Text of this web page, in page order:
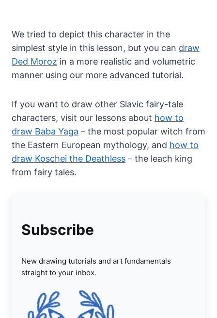
We tried to depict this character in the
simplest style in this lesson, but you can draw
Ded Moroz in a more realistic and volumetric
manner using our more advanced tutorial.
If you want to draw other Slavic fairy-tale
characters, visit our lessons about how to
draw Baba Yaga – the most popular witch from
the Eastern European mythology, and how to
draw Koschei the Deathless – the leach king
from fairy tales.
Subscribe
New drawing tutorials and art fundamentals
straight to your inbox.